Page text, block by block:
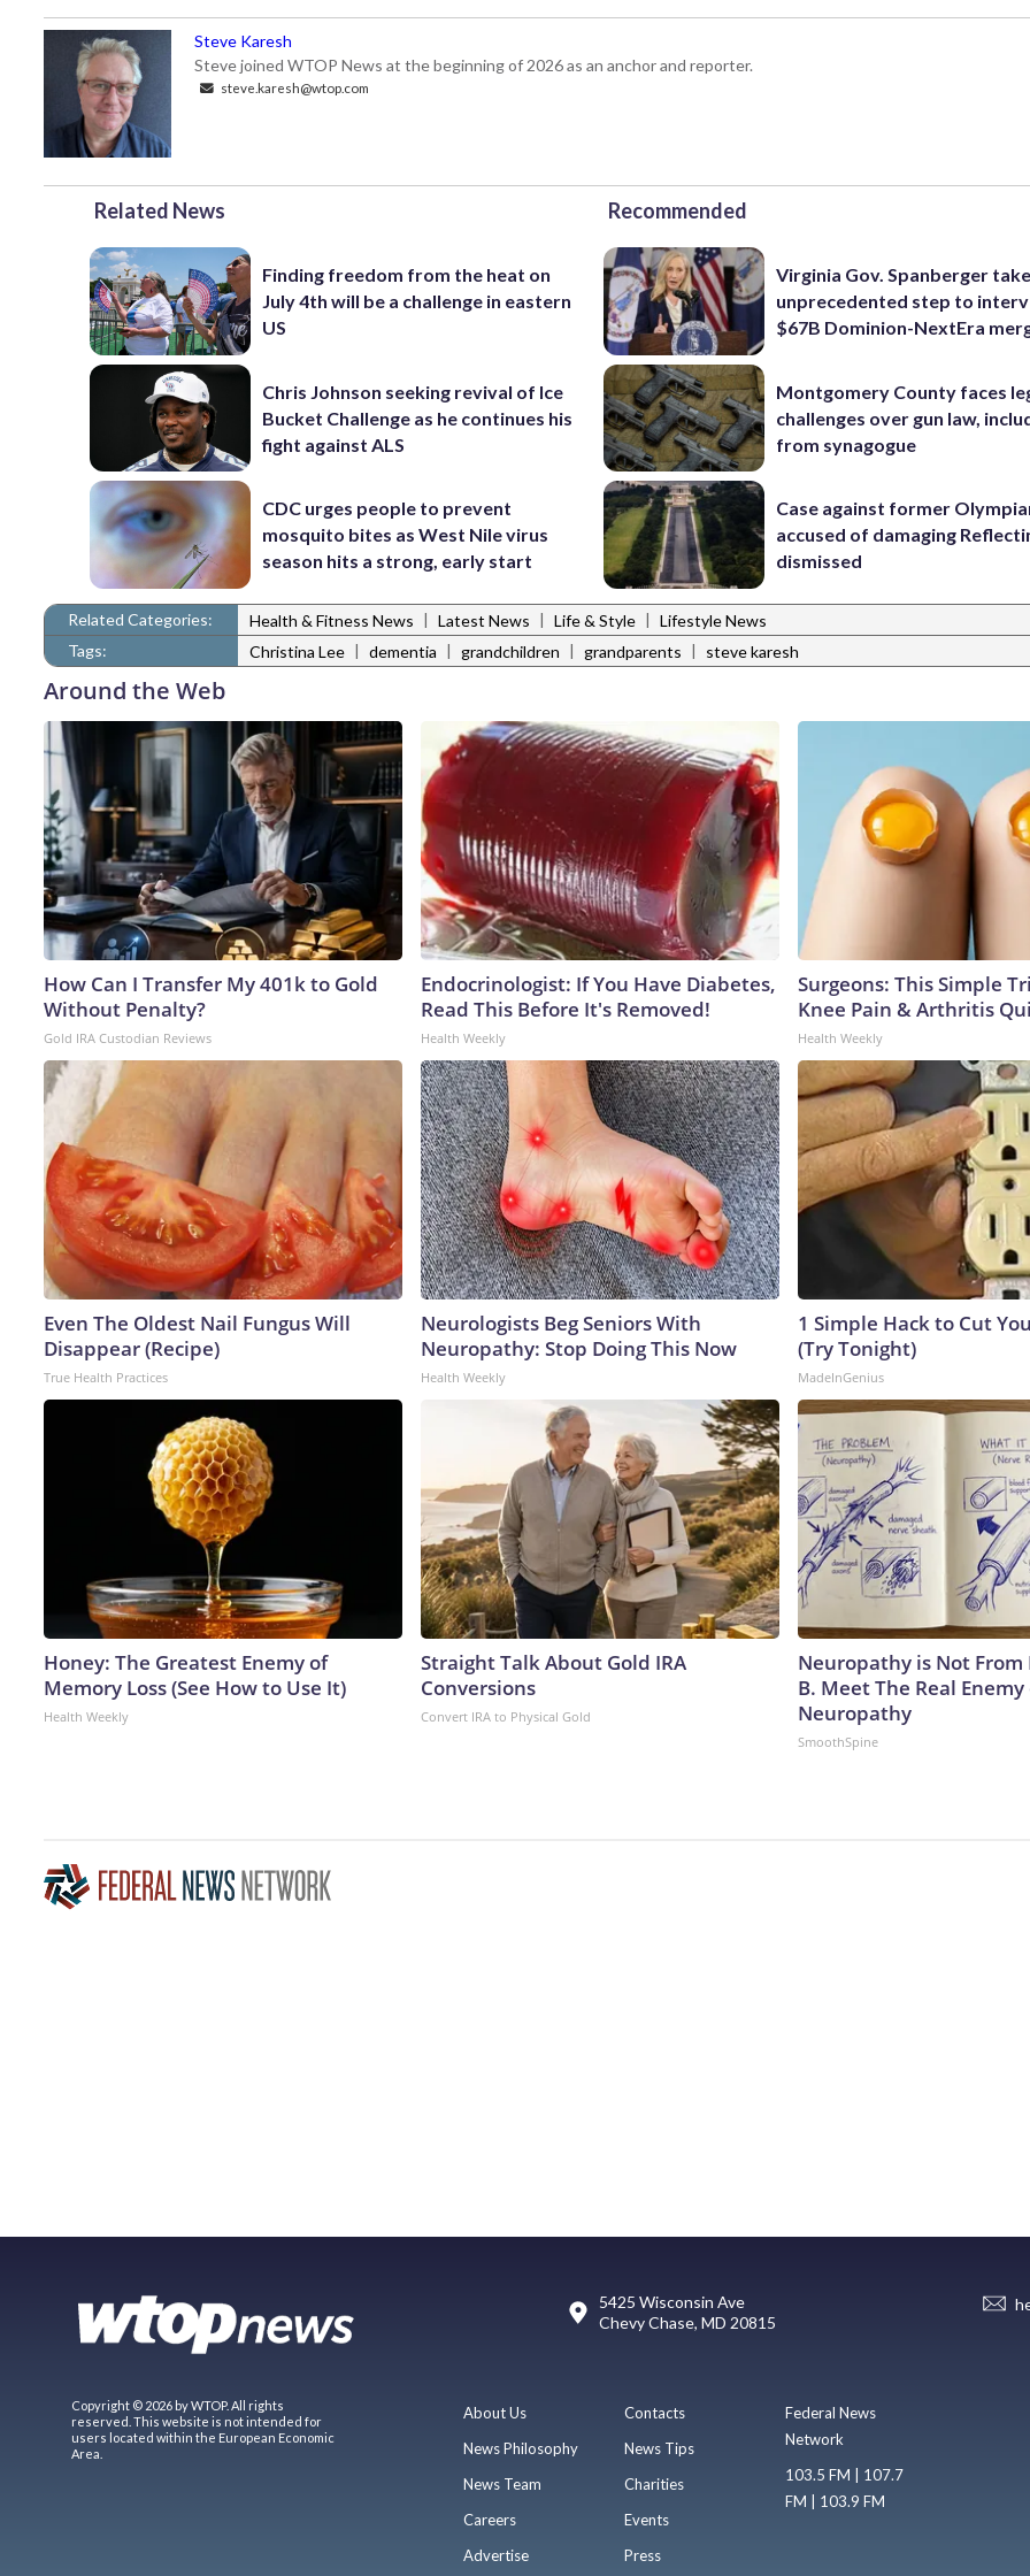
Steve Karesh
Steve joined WTOP News at the beginning of 2026 as an anchor and reporter.
steve.karesh@wtop.com
Related News
Finding freedom from the heat on
July 4th will be a challenge in eastern
US
Chris Johnson seeking revival of Ice
Bucket Challenge as he continues his
fight against ALS
CDC urges people to prevent
mosquito bites as West Nile virus
season hits a strong, early start
Recommended
Virginia Gov. Spanberger
unprecedented step to
$67B Dominion-NextEra
Montgomery County faces
challenges over gun law,
from synagogue
Case against former
accused of damaging
dismissed
Related Categories: Health & Fitness News | Latest News | Life & Style | Lifestyle News
Tags:
Christina Lee | dementia | grandchildren | grandparents | steve karesh
Around the Web
How Can I Transfer My 401k to Gold
Without Penalty?
Gold IRA Custodian Reviews
Endocrinologist: If You Have Diabetes,
Read This Before It's Removed!
Health Weekly
Surgeons: This Simple
Knee Pain & Arthritis
Health Weekly
Even The Oldest Nail Fungus Will
Disappear (Recipe)
True Health Practices
Neurologists Beg Seniors With
Neuropathy: Stop Doing This Now
Health Weekly
1 Simple Hack to Cut
(Try Tonight)
MadeInGenius
Honey: The Greatest Enemy of
Memory Loss (See How to Use It)
Health Weekly
Straight Talk About Gold IRA
Conversions
Convert IRA to Physical Gold
Neuropathy is Not
B. Meet The Real Enemy
Neuropathy
SmoothSpine
5425 Wisconsin Ave
Chevy Chase, MD 20815
Copyright © 2026 by WTOP. All rights
reserved. This website is not intended for
users located within the European Economic
Area.
About Us
News Philosophy
News Team
Careers
Advertise
Contacts
News Tips
Charities
Events
Press
Federal News
Network
103.5 FM | 107.7
FM | 103.9 FM